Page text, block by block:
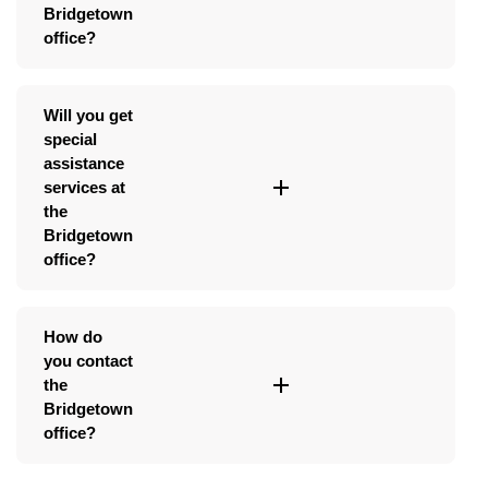
Bridgetown
office?
Will you get
special
assistance
services at
the
Bridgetown
office?
How do
you contact
the
Bridgetown
office?